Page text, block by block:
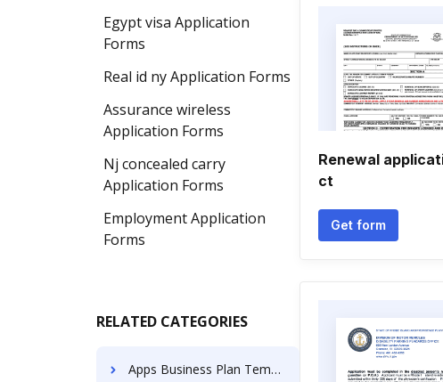
Egypt visa Application
Forms
Real id ny Application Forms
Assurance wireless
Application Forms
Nj concealed carry
Application Forms
Employment Application
Forms
RELATED CATEGORIES
Apps Business Plan Templates
Renewal
ct
Get form